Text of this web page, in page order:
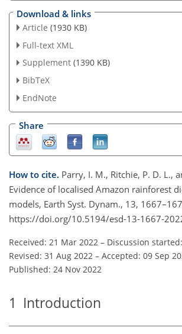
Download & links
Article (1930 KB)
Full-text XML
Supplement (1390 KB)
BibTeX
EndNote
Share
How to cite. Parry, I. M., Ritchie, P. D. L.,
Evidence of localised Amazon rainforest
models, Earth Syst. Dynam., 13,
https://doi.org/10.5194/esd-13-1667-
Received: 21 Mar 2022 – Discussion
Revised: 31 Aug 2022 – Accepted: 09 Sep
Published: 24 Nov 2022
1 Introduction